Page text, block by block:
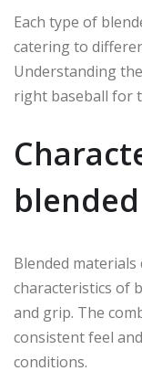
Each type of
catering to
Understanding
right baseball for
Blended
characteristics of
and grip. The
consistent feel
conditions.